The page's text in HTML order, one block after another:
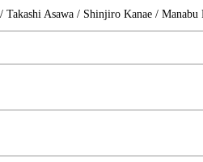
Asawa / Shinjiro Kanae /